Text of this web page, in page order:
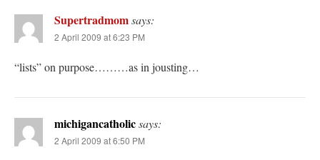
Supertradmomsays:
2 April 2009 at 6:23 PM
“lists” on purpose………as in jousting…
michigancatholicsays:
2 April 2009 at 6:50 PM